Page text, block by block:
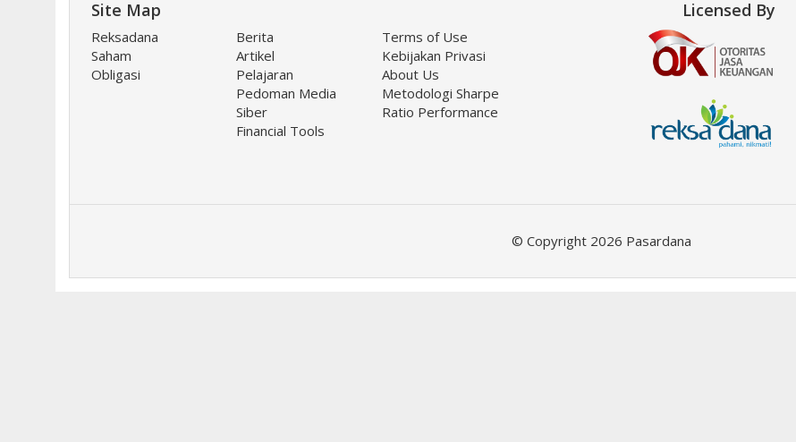
Site Map
Reksadana
Saham
Obligasi
Berita
Artikel
Pelajaran
Pedoman Media
Siber
Financial Tools
Terms of Use
Kebijakan Privasi
About Us
Metodologi Sharpe
Ratio Performance
Licensed By
© Copyright 2026 Pasardana